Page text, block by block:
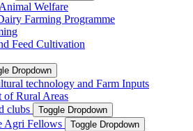
Welfare
Farming Programme
Feed Cultivation
Dropdown
technology and Farm Inputs
of Rural Areas
clubs
Toggle Dropdown
Agri Fellows Toggle Dropdown